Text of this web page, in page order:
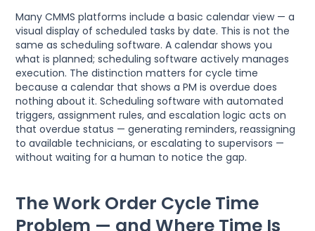
Many CMMS platforms include a basic calendar view — a
visual display of scheduled tasks by date. This is not the
same as scheduling software. A calendar shows you
what is planned; scheduling software actively manages
execution. The distinction matters for cycle time
because a calendar that shows a PM is overdue does
nothing about it. Scheduling software with automated
triggers, assignment rules, and escalation logic acts on
that overdue status — generating reminders, reassigning
to available technicians, or escalating to supervisors —
without waiting for a human to notice the gap.
The Work Order Cycle Time
Problem — and Where Time Is